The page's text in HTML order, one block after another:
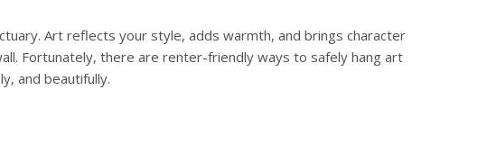
Art reflects your style, adds warmth, and brings character
Fortunately, there are renter-friendly ways to safely hang art
and beautifully.